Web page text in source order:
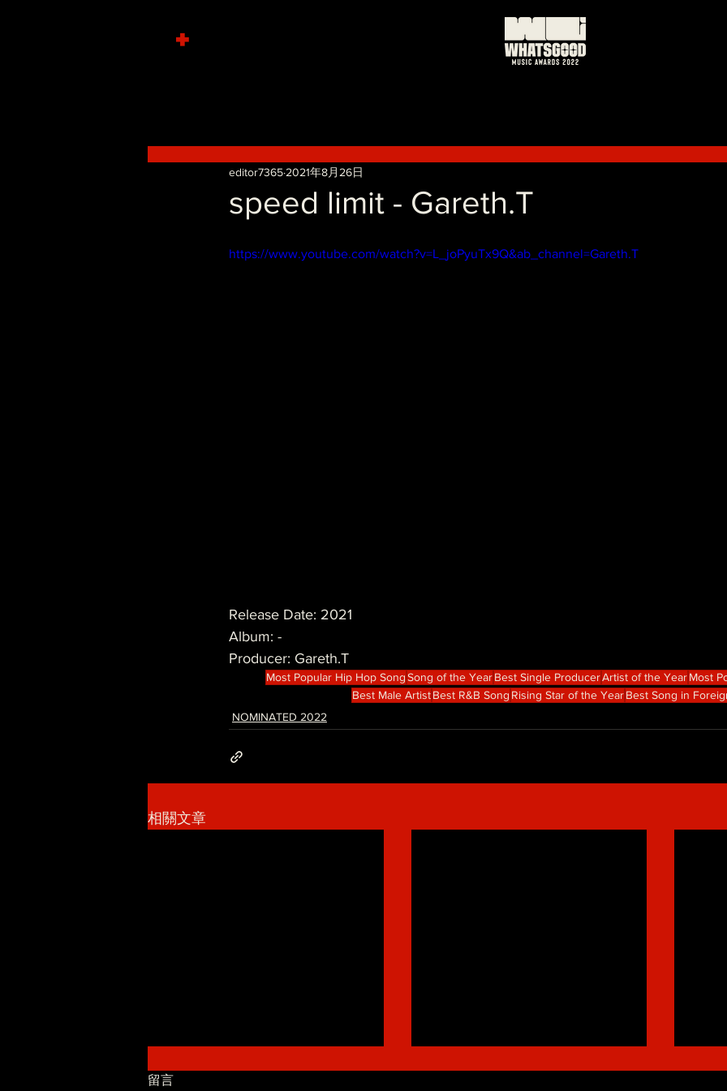
+
speed limit - Gareth.T
editor7365 2021年8月26日
https://www.youtube.com/watch?v=L_joPyuTx9Q&ab_channel=Gareth.T
Release Date: 2021
Album: -
Producer: Gareth.T
Most Popular Hip Hop SongSong of the YearBest Single ProducerArtist of the YearMost
Best Male ArtistBest R&B Song Rising Star of the YearBest Song in
NOMINATED 2022
相關文章
留言